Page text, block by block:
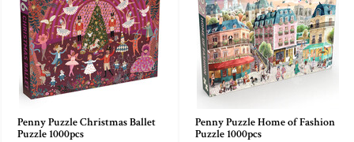
Penny Puzzle Christmas Ballet
Puzzle 1000pcs
Penny Puzzle Home of Fashion
Puzzle 1000pcs